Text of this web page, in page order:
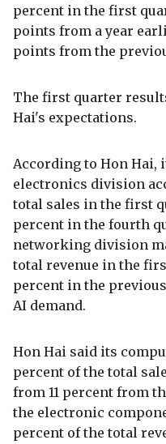
percent in the first
points from a year
points from the
The first quarter
Hai's expectations.
According to Hon Hai,
electronics division
total sales in the first
percent in the fourth
networking division
total revenue in the
percent in the
AI demand.
Hon Hai said its
percent of the total
from 11 percent from
the electronic
percent of the total